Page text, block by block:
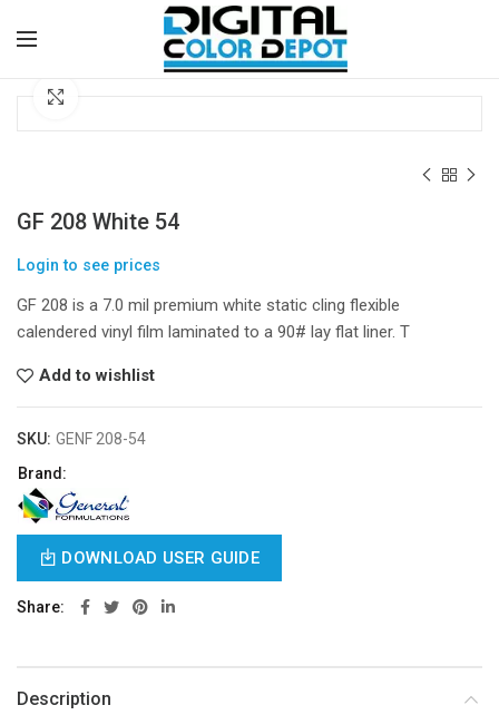
Click to enlarge
GF 208 White 54
Login to see prices
GF 208 is a 7.0 mil premium white static cling flexible
calendered vinyl film laminated to a 90# lay flat liner. T
Add to wishlist
SKU: GENF 208-54
Brand:
DOWNLOAD USER GUIDE
Share
Description